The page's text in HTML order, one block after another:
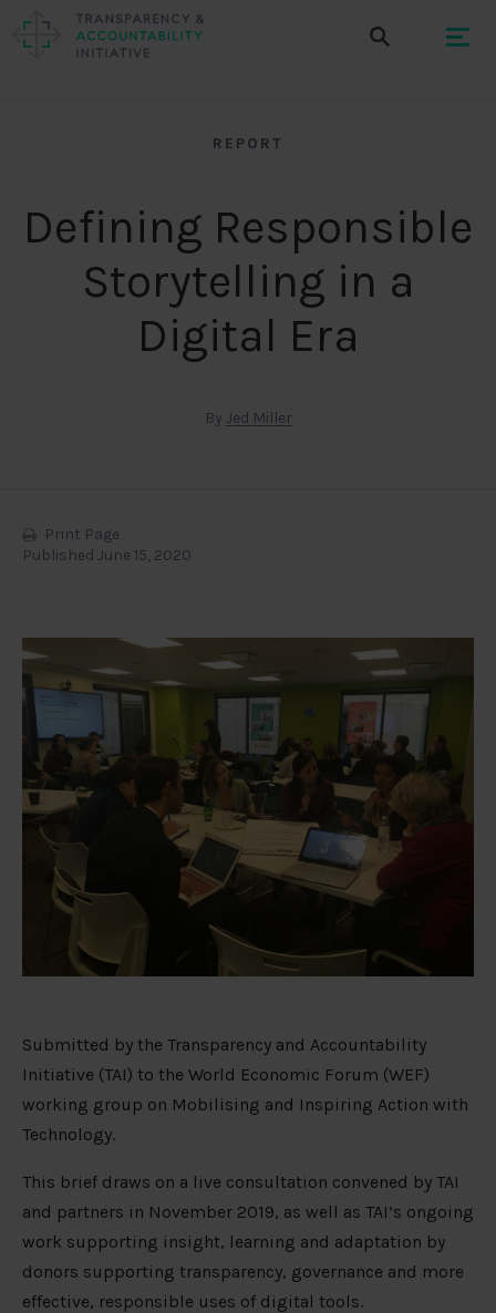
REPORT
Defining Responsible
Storytelling in a
Digital Era
By Jed Miller
Print Page
Published June 15, 2020
Submitted by the Transparency and Accountability
Initiative (TAI) to the World Economic Forum (WEF)
working group on Mobilising and Inspiring Action with
Technology.
This brief draws on a live consultation convened by TAI
and partners in November 2019, as well as TAI’s ongoing
work supporting insight, learning and adaptation by
donors supporting transparency, governance and more
effective, responsible uses of digital tools.